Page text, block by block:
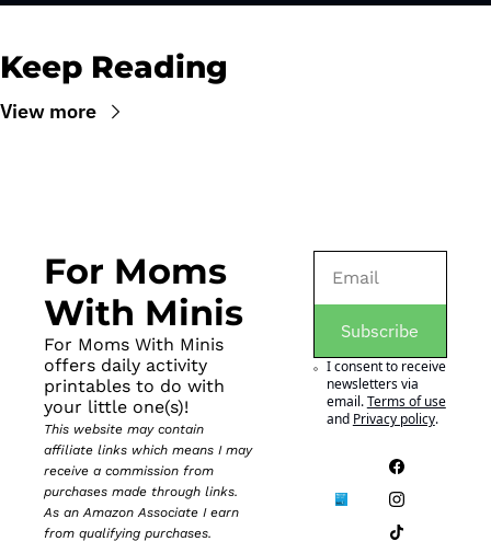
Keep Reading
View more
For Moms
With Minis
For Moms With Minis
offers daily activity
printables to do with
your little one(s)!
This website may contain
affiliate links which means I may
receive a commission from
purchases made through links.
As an Amazon Associate I earn
from qualifying purchases.
Subscribe
I consent to receive
newsletters via
email.Terms of use
and Privacy policy.